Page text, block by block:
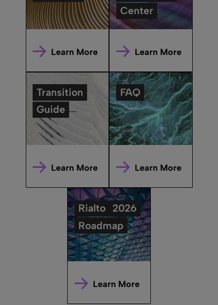
Learn More
Center
Learn More
Transition
Guide
Learn More
FAQ
Learn More
Rialto 2026
Roadmap
Learn More